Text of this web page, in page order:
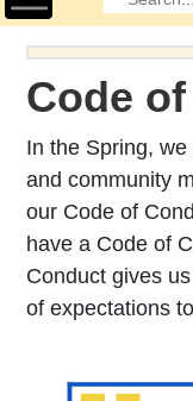
Code
In the Spring,
and community
our Code of
have a Code of
Conduct gives
of expectations